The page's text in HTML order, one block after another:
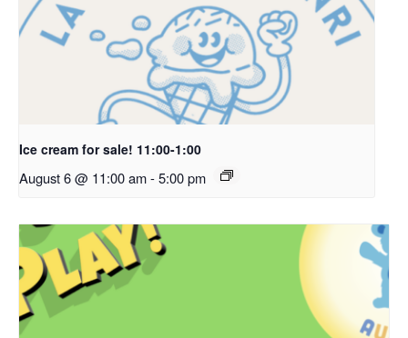
Ice cream for sale! 11:00-1:00
August 6 @ 11:00 am-5:00 pm